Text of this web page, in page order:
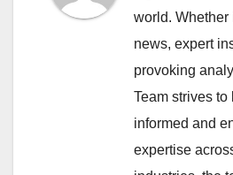
world. Whether
news, expert
provoking
Team strives to
informed and
expertise